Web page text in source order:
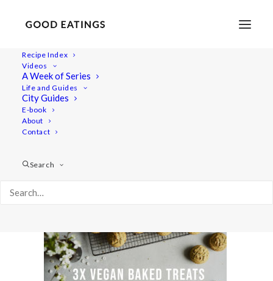
Recipe Index
Videos
A Week of Series
Life and Guides
City Guides
E-book
About
Contact
Search
yt-baked-treats
3 VEGAN AND GLUTEN FREE BAKED TREATS: CHOC CHIP
COOKIES, LEMON POPPY MUFFINS AND CRUMBLE BARS